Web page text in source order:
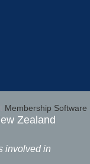
Zealand
involved in
Membership Software